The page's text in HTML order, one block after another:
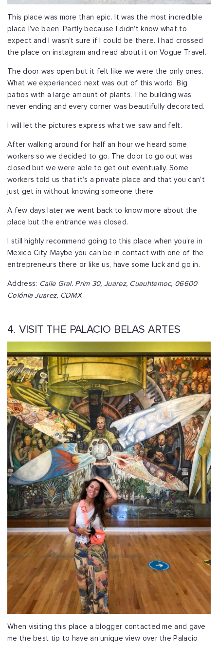
This place was more than epic. It was the most incredible
place I’ve been. Partly because I didn’t know what to
expect and I wasn’t sure if I could be there. I had crossed
the place on instagram and read about it on Vogue Travel.
The door was open but it felt like we were the only ones.
What we experienced next was out of this world. Big
patios with a large amount of plants. The building was
never ending and every corner was beautifully decorated.
I will let the pictures express what we saw and felt.
After walking around for half an hour we heard some
workers so we decided to go. The door to go out was
closed but we were able to get out eventually. Some
workers told us that it’s a private place and that you can’t
just get in without knowing someone there.
A few days later we went back to know more about the
place but the entrance was closed.
I still highly recommend going to this place when you’re in
Mexico City. Maybe you can be in contact with one of the
entrepreneurs there or like us, have some luck and go in.
Address: Calle Gral. Prim 30, Juarez, Cuauhtemoc, 06600
Colónia Juarez, CDMX
4. VISIT THE PALACIO BELAS ARTES
When visiting this place a blogger contacted me and gave
me the best tip to have an unique view over the Palacio